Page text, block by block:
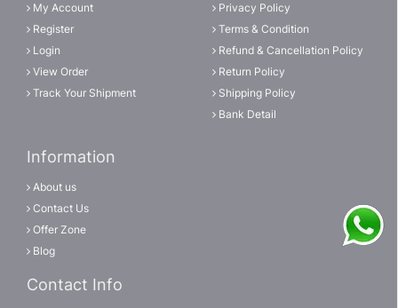
My Account
Register
Login
View Order
Track Your Shipment
Privacy Policy
Terms & Condition
Refund & Cancellation Policy
Return Policy
Shipping Policy
Bank Detail
Information
About us
Contact Us
Offer Zone
Blog
Contact Info